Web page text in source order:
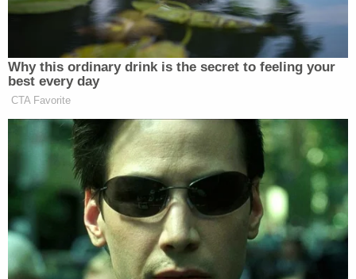
previous cases in this area."
Some eight months after the Jan. 6 assault on the
U.S. Capitol, authorities continue to look for the
individual who
outside Democratic National Committee
and Republican National Committee headquarters.